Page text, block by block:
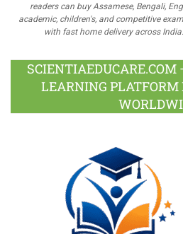
readers can buy Assamese, Bengali,
academic, children's, and competitive
with fast home delivery across India.
LEARNING PLATFORM